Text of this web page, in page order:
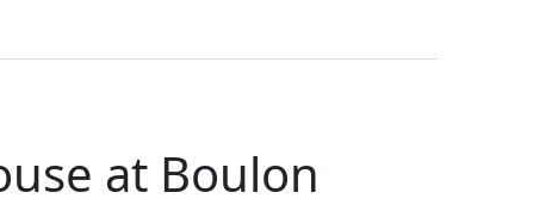
at Boulon